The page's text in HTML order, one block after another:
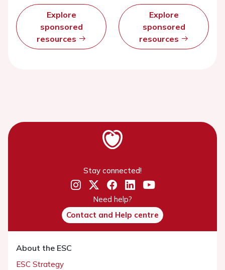
Explore
sponsored
resources
Explore
sponsored
resources
Stay connected!
Need help?
Contact and Help centre
About the ESC
ESC Strategy